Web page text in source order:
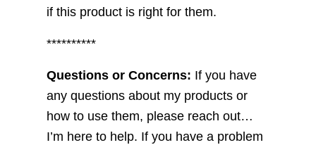
if this product is right for them.
**********
Questions or Concerns: If you have
any questions about my products or
how to use them, please reach out…
I’m here to help. If you have a problem